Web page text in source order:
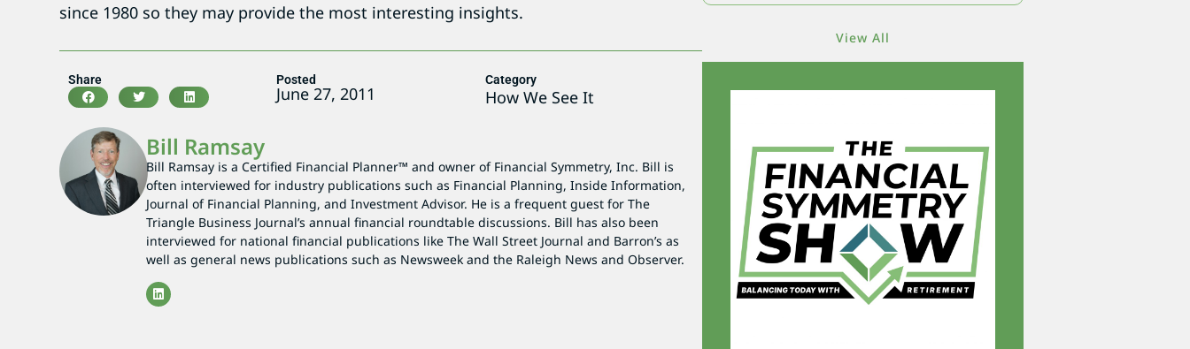
since 1980 so they may provide the most interesting insights.
Share Posted
June 27, 2011
Category
How We See It
Bill Ramsay
Bill Ramsay is a Certified Financial Planner™ and owner of Financial Symmetry, Inc. Bill is
often interviewed for industry publications such as Financial Planning, Inside Information,
Journal of Financial Planning, and Investment Advisor. He is a frequent guest for The
Triangle Business Journal’s annual financial roundtable discussions. Bill has also been
interviewed for national financial publications like The Wall Street Journal and Barron’s as
well as general news publications such as Newsweek and the Raleigh News and Observer.
View All